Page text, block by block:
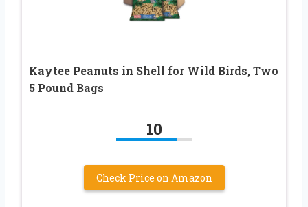
Kaytee Peanuts in Shell for Wild Birds, Two
5 Pound Bags
10
Check Price on Amazon